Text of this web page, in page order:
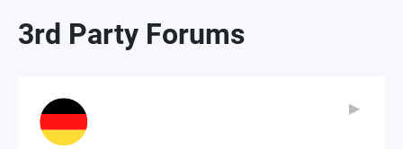
3rd Party Forums
▶